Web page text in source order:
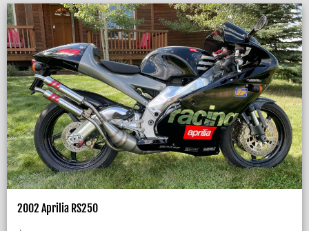
2002 Aprilia RS250